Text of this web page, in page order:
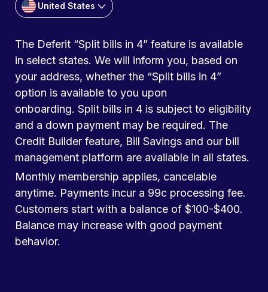
United States
The Deferit “Split bills in 4” feature is available
in select states. We will inform you, based on
your address, whether the “Split bills in 4”
option is available to you upon
onboarding. Split bills in 4 is subject to eligibility
and a down payment may be required. The
Credit Builder feature, Bill Savings and our bill
management platform are available in all states.
Monthly membership applies, cancelable
anytime. Payments incur a 99c processing fee.
Customers start with a balance of $100-$400.
Balance may increase with good payment
behavior.